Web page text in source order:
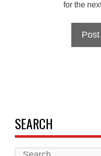
for the
SEARCH
Search